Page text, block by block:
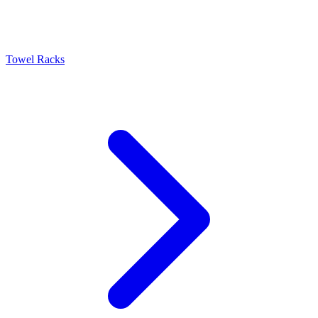
Towel Racks